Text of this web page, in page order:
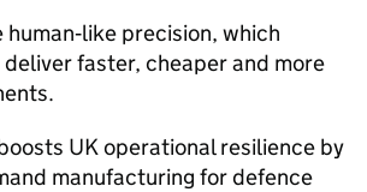
human‑like precision, which
deliver faster, cheaper and more
UK operational resilience by
manufacturing for defence